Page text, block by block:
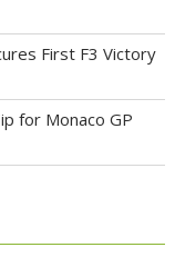
First F3 Victory
for Monaco GP